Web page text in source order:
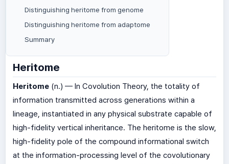
Distinguishing heritome from genome
Distinguishing heritome from adaptome
Summary
Heritome
Heritome(n.) — In Covolution Theory, the totality of
information transmitted across generations within a
lineage, instantiated in any physical substrate capable of
high-fidelity vertical inheritance. The heritome is the slow,
high-fidelity pole of the compound informational switch
at the information-processing level of the covolutionary